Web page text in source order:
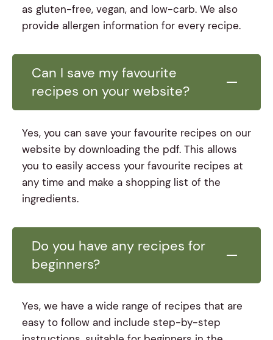
as gluten-free, vegan, and low-carb. We also
provide allergen information for every recipe.
Can I save my favourite
recipes on your website?
Yes, you can save your favourite recipes on our
website by downloading the pdf. This allows
you to easily access your favourite recipes at
any time and make a shopping list of the
ingredients.
Do you have any recipes for
beginners?
Yes, we have a wide range of recipes that are
easy to follow and include step-by-step